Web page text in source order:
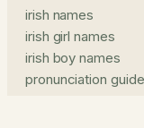
irish names
irish girl names
irish boy names
pronunciation guide